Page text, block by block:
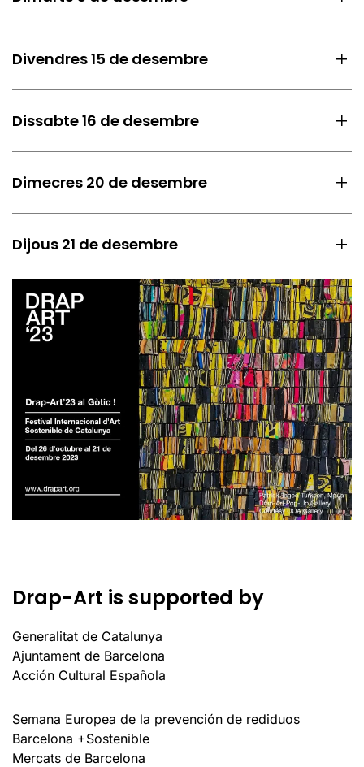
Divendres 15 de desembre
Dissabte 16 de desembre
Dimecres 20 de desembre
Dijous 21 de desembre
Drap-Art is supported by
Generalitat de Catalunya
Ajuntament de Barcelona
Acción Cultural Española
Semana Europea de la prevención de rediduos
Barcelona +Sostenible
Mercats de Barcelona